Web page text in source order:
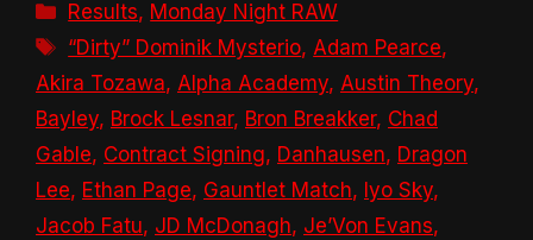
Categories
Results, Monday Night RAW
Tags
“Dirty” Dominik Mysterio, Adam Pearce,
Akira Tozawa, Alpha Academy, Austin Theory,
Bayley, Brock Lesnar, Bron Breakker, Chad
Gable, Contract Signing, Danhausen, Dragon
Lee, Ethan Page, Gauntlet Match, Iyo Sky,
Jacob Fatu, JD McDonagh, Je’Von Evans,